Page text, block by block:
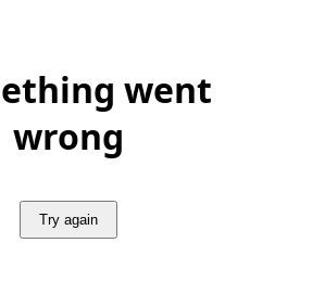
went
wrong
Try again